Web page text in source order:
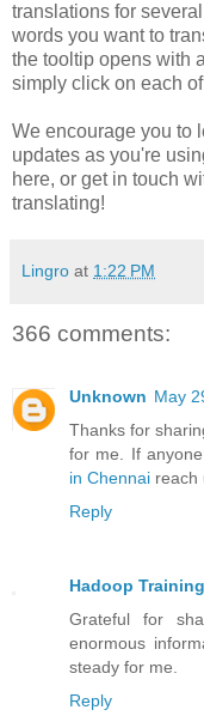
translations for
words you want to
the tooltip opens with
simply click on each
We encourage you to
updates as you're
here, or get in touch
translating!
Lingro at 1:22 PM
366 comments:
Unknown May
Thanks for
for me. If
in Chennai reach
Reply
Hadoop
Grateful for
enormous
steady for me.
Reply